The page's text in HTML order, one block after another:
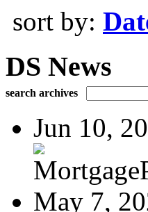
sort by:
DS News
search archives
Jun 10,
May 7,